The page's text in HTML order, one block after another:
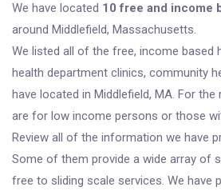
We have located 10 free and income
around Middlefield, Massachusetts.
We listed all of the free, income based
health department clinics, community
have located in Middlefield, MA. For
are for low income persons or those
Review all of the information we have
Some of them provide a wide array of
free to sliding scale services. We have